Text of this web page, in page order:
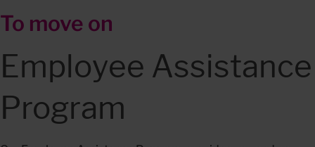
To move on
Employee Assistance
Program